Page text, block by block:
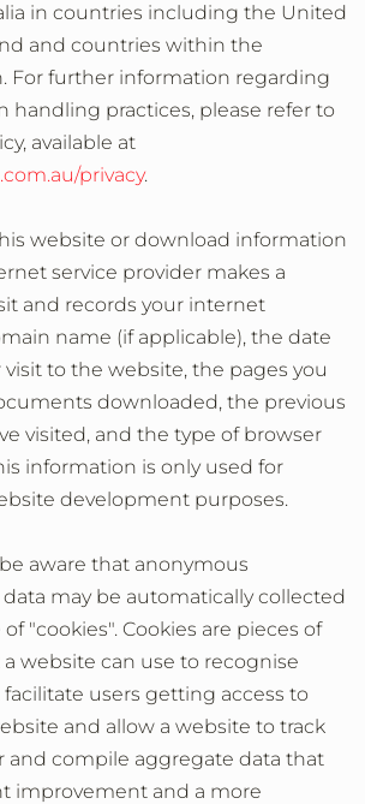
in countries including the United
and countries within the
For further information regarding
handling practices, please refer to
available at
privacy.
website or download information
service provider makes a
and records your internet
name (if applicable), the date
to the website, the pages you
downloaded, the previous
visited, and the type of browser
information is only used for
development purposes.
aware that anonymous
may be automatically collected
"cookies". Cookies are pieces of
website can use to recognise
users getting access to
and allow a website to track
and compile aggregate data that
improvement and a more